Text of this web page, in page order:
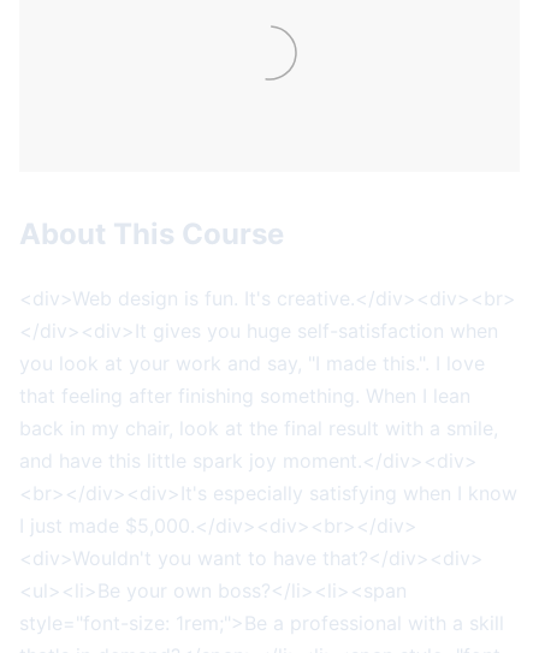
About This Course
<div>Web design is fun. It's creative.</div><div><br>
</div><div>It gives you huge self-satisfaction when
you look at your work and say, "I made this.". I love
that feeling after finishing something. When I lean
back in my chair, look at the final result with a smile,
and have this little spark joy moment.</div><div>
<br></div><div>It's especially satisfying when I know
I just made $5,000.</div><div><br></div>
<div>Wouldn't you want to have that?</div><div>
<ul><li>Be your own boss?</li><li><span
style="font-size: 1rem;">Be a professional with a skill